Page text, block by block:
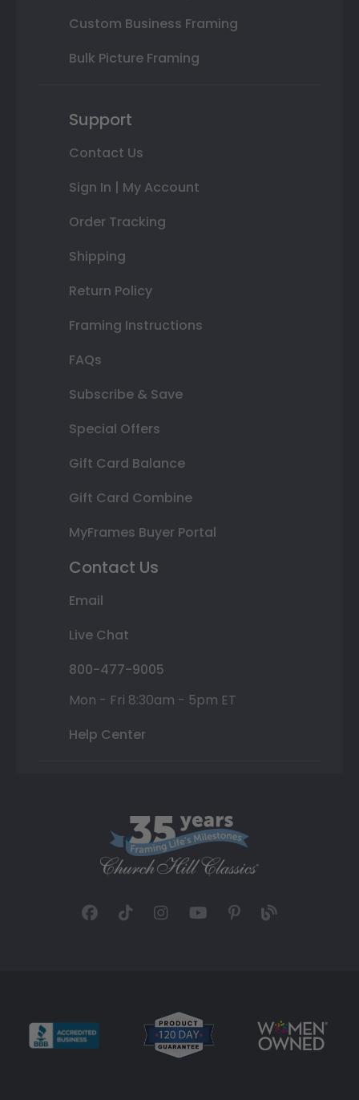
Custom Business Framing
Bulk Picture Framing
Support
Contact Us
Sign In | My Account
Order Tracking
Shipping
Return Policy
Framing Instructions
FAQs
Subscribe & Save
Special Offers
Gift Card Balance
Gift Card Combine
MyFrames Buyer Portal
Contact Us
Email
Live Chat
800-477-9005
Mon - Fri 8:30am - 5pm ET
Help Center